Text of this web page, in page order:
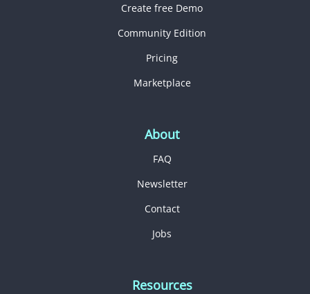
Create free Demo
Community Edition
Pricing
Marketplace
About
FAQ
Newsletter
Contact
Jobs
Resources